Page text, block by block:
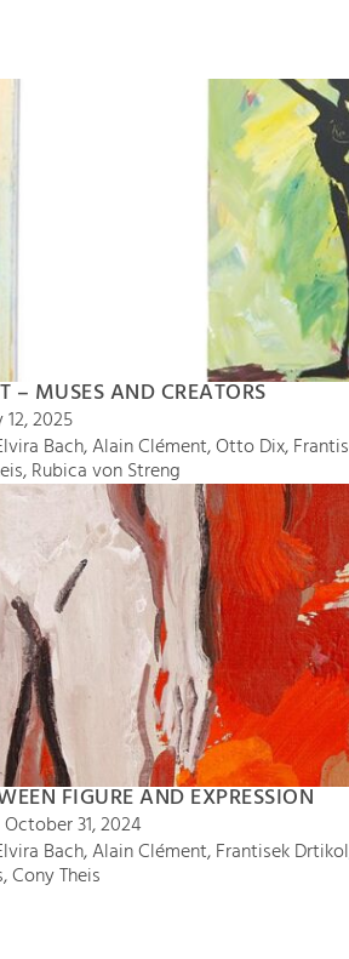
– MUSES AND CREATORS
2025
Bach, Alain Clément, Otto Dix,
Rubica von Streng
FIGURE AND EXPRESSION
31, 2024
Bach, Alain Clément, Frantisek
Cony Theis